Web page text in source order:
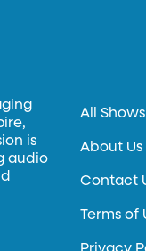
is
audio
All Shows
About Us
Contact
Terms of